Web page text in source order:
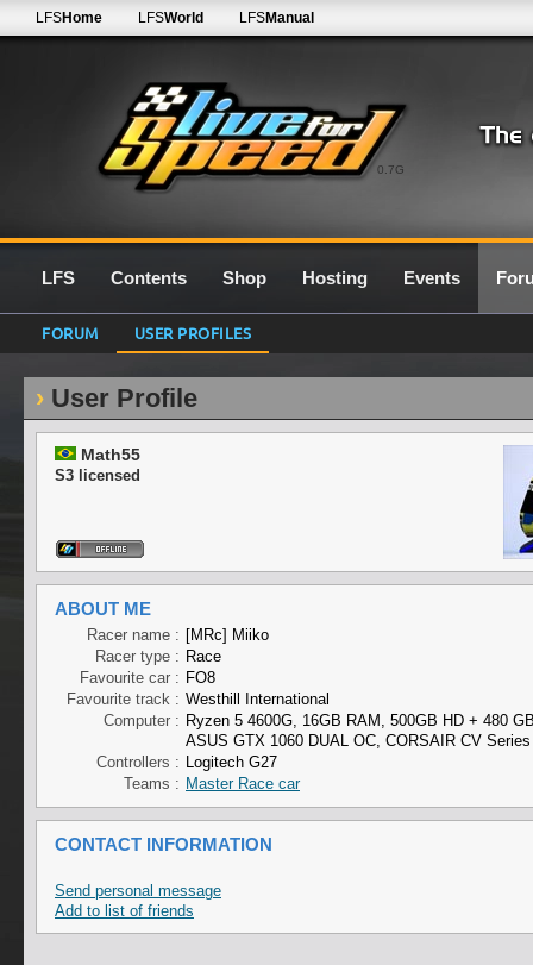
0.7G
LFSHome LFSWorld LFSManual
LFS Contents Shop Hosting Events
FORUM USER PROFILES
User Profile
Math55
S3 licensed
ABOUT ME
Racer name : [MRc] Miiko
Racer type : Race
Favourite car : FO8
Favourite track : Westhill International
Computer : Ryzen 5 4600G, 16GB RAM, 500GB HD + 480
ASUS GTX 1060 DUAL OC, CORSAIR CV
Controllers : Logitech G27
Teams : Master Race car
CONTACT INFORMATION
Send personal message
Add to list of friends